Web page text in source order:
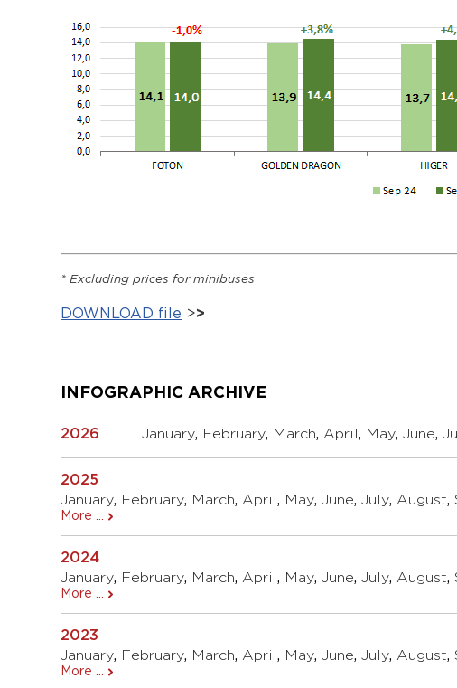
*Excluding pricesfor minibuses
DOWNLOAD file >>
INFOGRAPHIC ARCHIVE
2026 January, February, March, April, May,June,
2025
January, February, March, April, May,June,July, August,
More ...
2024
January, February, March, April, May,June,July, August,
More ...
2023
January, February, March, April, May,June,July, August,
More ...